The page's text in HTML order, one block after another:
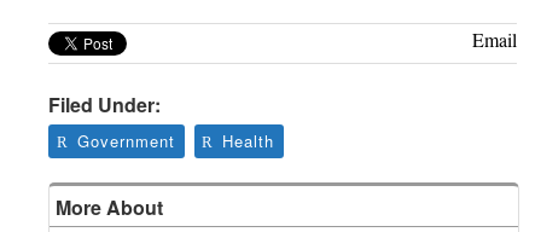
Greenwich
CT
Email
Filed Under:
Government Health
More About